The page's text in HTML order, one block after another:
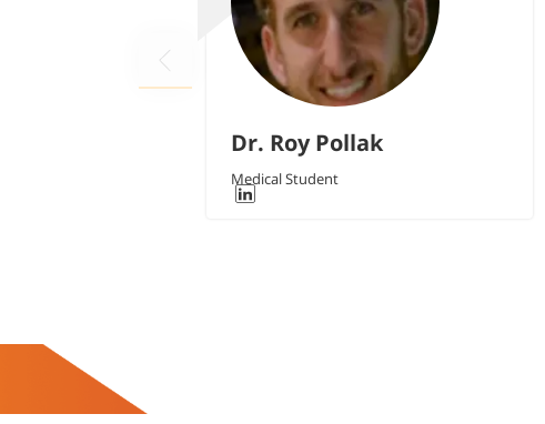
Dr. Roy Pollak
Medical Student